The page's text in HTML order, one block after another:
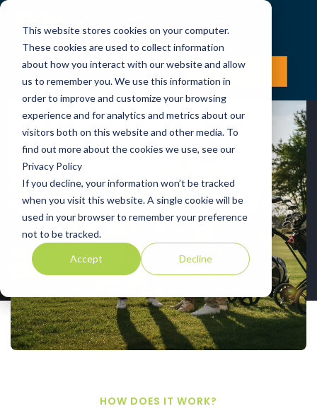
This website stores cookies on your computer.
These cookies are used to collect information
about how you interact with our website and allow
us to remember you. We use this information in
order to improve and customize your browsing
experience and for analytics and metrics about our
visitors both on this website and other media. To
find out more about the cookies we use, see our
Privacy Policy
If you decline, your information won’t be tracked
when you visit this website. A single cookie will be
used in your browser to remember your preference
not to be tracked.
Accept Decline
LOG IN JOIN NOW
Resort/Hotel
HOW DOES IT WORK?